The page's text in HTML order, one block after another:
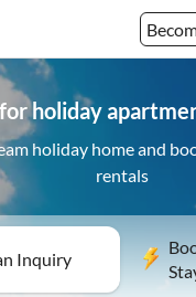
holiday
holiday home and
rentals
Inquiry